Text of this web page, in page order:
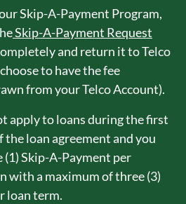
Skip-A-Payment Program,
Skip-A-Payment Request
and return it to Telco
to have the fee
from your Telco Account).
apply to loans during the first
loan agreement and you
(1) Skip-A-Payment per
with a maximum of three (3)
loan term.